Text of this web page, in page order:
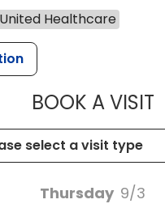
Healthcare
BOOK A VISIT
Thursday 9/3